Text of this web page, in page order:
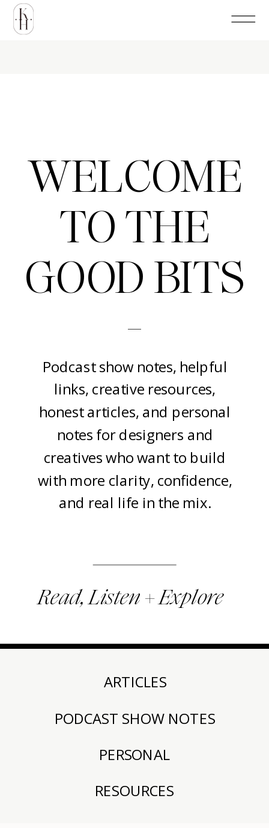
WELCOME
TO THE
GOOD BITS
-
Podcast show notes, helpful
links, creative resources,
honest articles, and personal
notes for designers and
creatives who want to build
with more clarity, confidence,
and real life in the mix.
Read, Listen + Explore
ARTICLES
PODCAST SHOW NOTES
RESOURCES
PERSONAL